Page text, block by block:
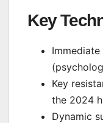
Key
Key
the 2024
Dynamic